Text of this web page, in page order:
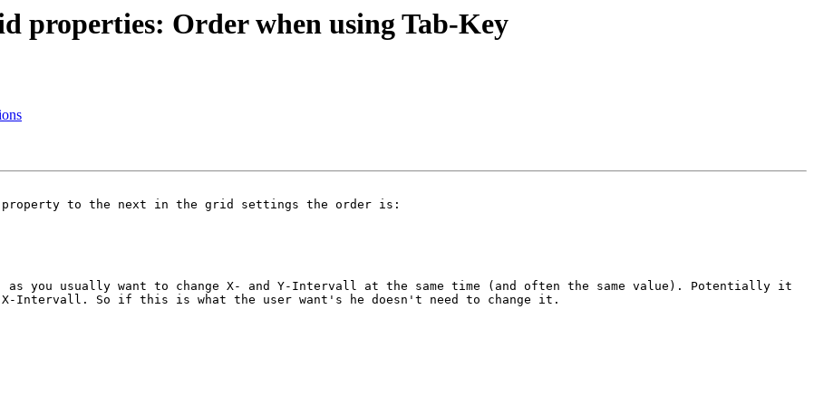
properties: Order when using Tab-Key
property to the next in the grid settings the order is:
you usually want to change X- and Y-Intervall at the same time (and often the same value). Potentially it
Intervall. So if this is what the user want's he doesn't need to change it.